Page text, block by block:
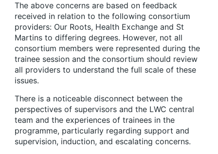
The above concerns are based on feedback
received in relation to the following consortium
providers: Our Roots, Health Exchange and St
Martins to differing degrees. However, not all
consortium members were represented during the
trainee session and the consortium should review
all providers to understand the full scale of these
issues.
There is a noticeable disconnect between the
perspectives of supervisors and the LWC central
team and the experiences of trainees in the
programme, particularly regarding support and
supervision, induction, and escalating concerns.